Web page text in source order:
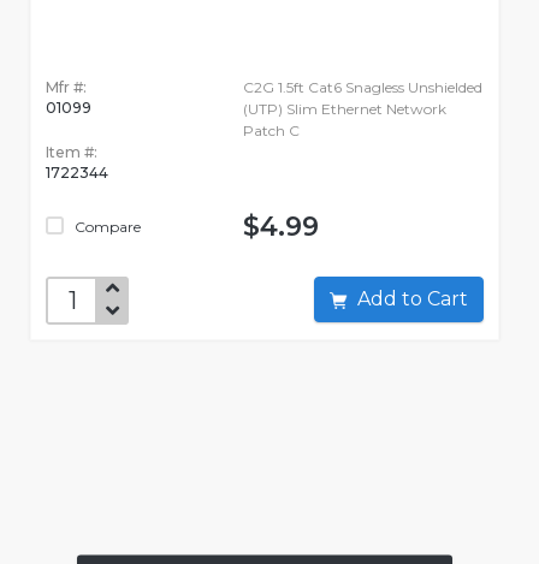
Mfr #:
01099
Item #:
1722344
Compare
C2G 1.5ft Cat6 Snagless Unshielded
(UTP) Slim Ethernet Network
Patch C
$4.99
Add to Cart